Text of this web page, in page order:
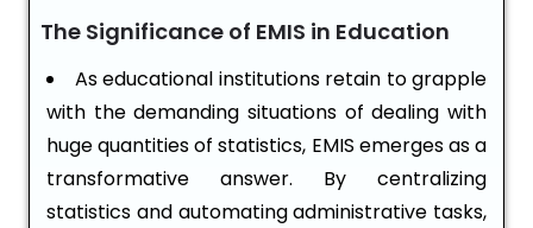
The Significance of EMIS in Education
As educational institutions retain to grapple
with the demanding situations of dealing with
huge quantities of statistics, EMIS emerges as a
transformative answer. By centralizing
statistics and automating administrative tasks,